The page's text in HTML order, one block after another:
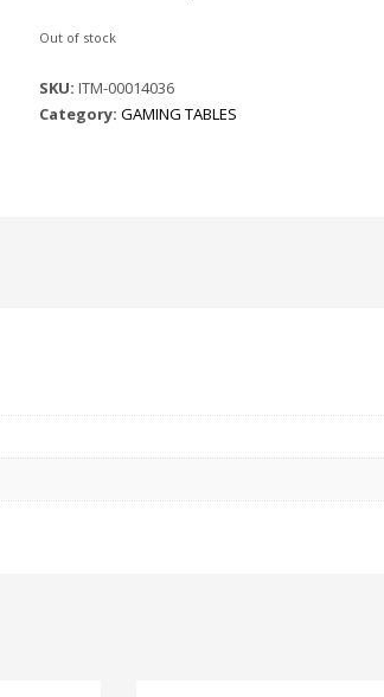
Out of stock
SKU:ITM-00014036
Category:GAMING TABLES